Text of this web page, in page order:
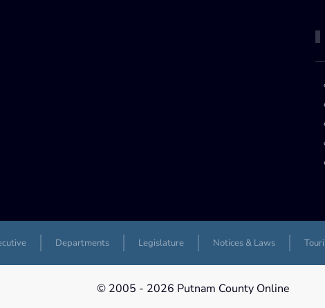
Departments Legislature Notices & Laws
© 2005 - 2026 Putnam County Online